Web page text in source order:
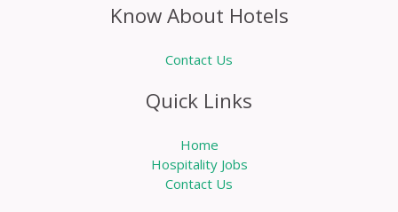
Know About Hotels
Contact Us
Quick Links
Home
Hospitality Jobs
Contact Us